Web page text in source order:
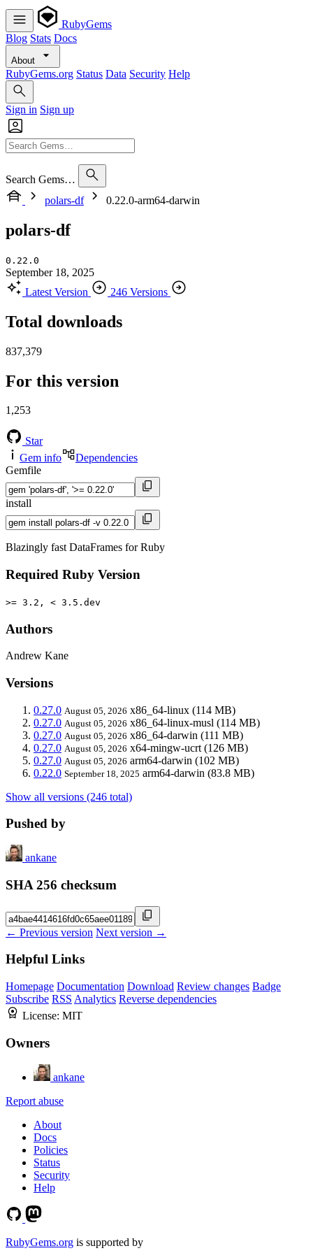
RubyGems
Blog Stats Docs
About
RubyGems.org Status Data Security Help
Sign in Sign up
Search Gems…
polars-df
0.22.0-arm64-darwin
polars-df
0.22.0
September 18, 2025
Latest Version
246 Versions
Total downloads
837,379
For this version
1,253
Star
Gem info
Dependencies
Gemfile
install
Blazingly fast DataFrames for Ruby
Required Ruby Version
>= 3.2, < 3.5.dev
Authors
Andrew Kane
Versions
0.27.0 August 05, 2026 x86_64-linux (114 MB)
0.27.0 August 05, 2026 x86_64-linux-musl (114 MB)
0.27.0 August 05, 2026 x86_64-darwin (111 MB)
0.27.0 August 05, 2026 x64-mingw-ucrt (126 MB)
0.27.0 August 05, 2026 arm64-darwin (102 MB)
0.22.0 September 18, 2025 arm64-darwin (83.8 MB)
Show all versions (246 total)
Pushed by
ankane
SHA 256 checksum
← Previous version Next version →
Helpful Links
Homepage Documentation Download Review changes Badge
Subscribe RSS Analytics Reverse dependencies
License: MIT
Owners
ankane
Report abuse
About
Docs
Policies
Status
Security
Help
RubyGems.org is supported by